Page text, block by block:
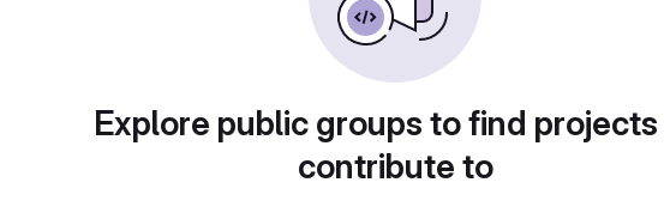
Explore public groups to find
contribute to